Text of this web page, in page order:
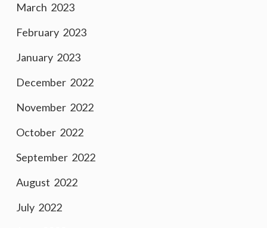
March 2023
February 2023
January 2023
December 2022
November 2022
October 2022
September 2022
August 2022
July 2022